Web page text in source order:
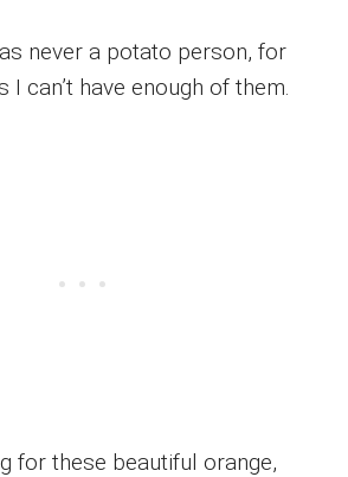
never a potato person, for
can’t have enough of them.
for these beautiful orange,